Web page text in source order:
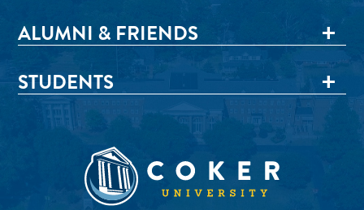
ALUMNI & FRIENDS
STUDENTS